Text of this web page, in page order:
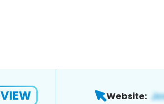
VIEW Website: